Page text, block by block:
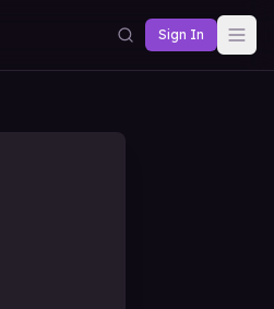
Sign In